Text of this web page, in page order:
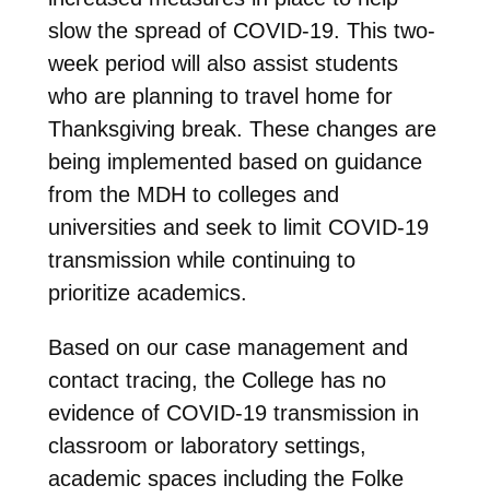
slow the spread of COVID-19. This two-
week period will also assist students
who are planning to travel home for
Thanksgiving break. These changes are
being implemented based on guidance
from the MDH to colleges and
universities and seek to limit COVID-19
transmission while continuing to
prioritize academics.
Based on our case management and
contact tracing, the College has no
evidence of COVID-19 transmission in
classroom or laboratory settings,
academic spaces including the Folke